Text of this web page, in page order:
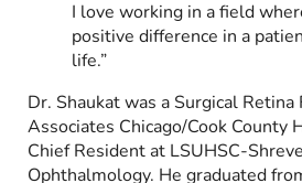
I love working in a field
positive difference in a
life.”
Dr. Shaukat was a Surgical
Associates Chicago/Cook County
Chief Resident at LSUHSC-
Ophthalmology. He graduated